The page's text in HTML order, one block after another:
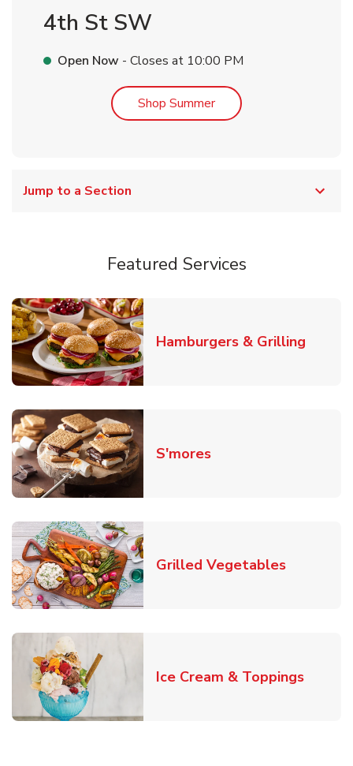
4th St SW
Open Now - Closes at 10:00 PM
Shop SummerLink Opens in New Tab
Jump to a Section
Featured Services
Hamburgers & Grilling
S'moresLink Opens in New
Grilled VegetablesLink
Ice Cream & ToppingsLink